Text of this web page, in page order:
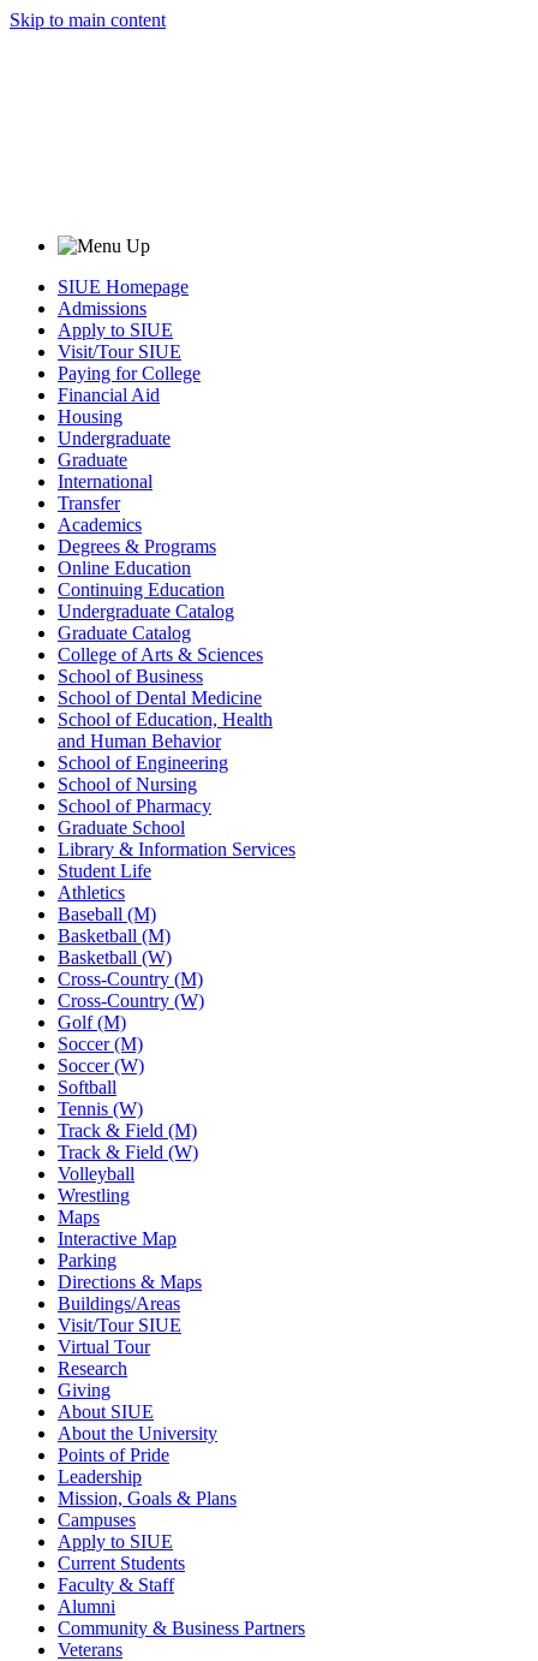
Skip to main content
SIUE Homepage
Admissions
Apply to SIUE
Visit/Tour SIUE
Paying for College
Financial Aid
Housing
Undergraduate
Graduate
International
Transfer
Academics
Degrees & Programs
Online Education
Continuing Education
Undergraduate Catalog
Graduate Catalog
College of Arts & Sciences
School of Business
School of Dental Medicine
School of Education, Health
and Human Behavior
School of Engineering
School of Nursing
School of Pharmacy
Graduate School
Library & Information Services
Student Life
Athletics
Baseball (M)
Basketball (M)
Basketball (W)
Cross-Country (M)
Cross-Country (W)
Golf (M)
Soccer (M)
Soccer (W)
Softball
Tennis (W)
Track & Field (M)
Track & Field (W)
Volleyball
Wrestling
Maps
Interactive Map
Parking
Directions & Maps
Buildings/Areas
Visit/Tour SIUE
Virtual Tour
Research
Giving
About SIUE
About the University
Points of Pride
Leadership
Mission, Goals & Plans
Campuses
Apply to SIUE
Current Students
Faculty & Staff
Alumni
Community & Business Partners
Veterans